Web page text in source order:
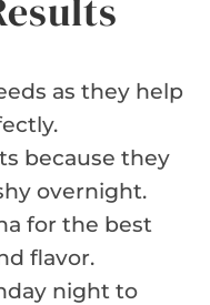
as they help
because they
overnight.
for the best
flavor.
night to